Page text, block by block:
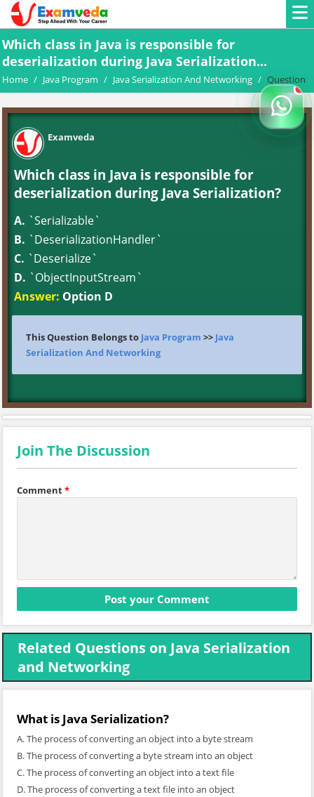
Which class in Java is responsible for
deserialization during Java Serialization...
Home / Java Program / Java Serialization And Networking / Question
Examveda
Which class in Java is responsible for
deserialization during Java Serialization?
A. `Serializable`
B. `DeserializationHandler`
C. `Deserialize`
D. `ObjectInputStream`
Answer: Option D
This Question Belongs to Java Program >> Java
Serialization And Networking
Join The Discussion
Comment*
Related Questions on Java Serialization
and Networking
What is Java Serialization?
A. The process of converting an object into a byte stream
B. The process of converting a byte stream into an object
C. The process of converting an object into a text file
D. The process of converting a text file into an object